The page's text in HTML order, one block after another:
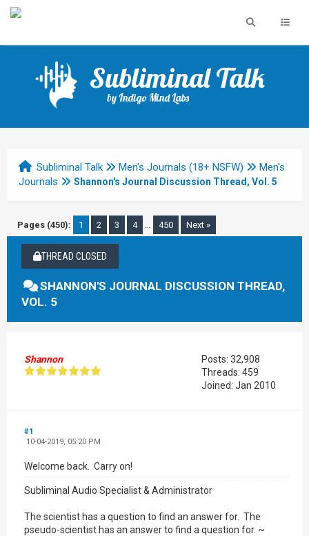
Subliminal Talk
by Indigo Mind Labs
Subliminal Talk Men's Journals (18+ NSFW)
Men's
Journals
Shannon's Journal Discussion Thread, Vol. 5
Pages (450): 1 2 3 4 … 450 Next »
THREAD CLOSED
SHANNON'S JOURNAL DISCUSSION THREAD,
VOL. 5
Shannon
Posts: 32,908
Threads: 459
Joined: Jan 2010
#1
10-04-2019, 05:20 PM
Welcome back. Carry on!
Subliminal Audio Specialist & Administrator
The scientist has a question to find an answer for. The
pseudo-scientist has an answer to find a question for. ~